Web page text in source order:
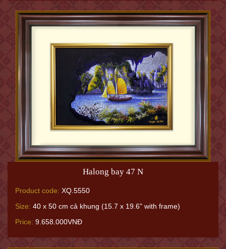
Halong bay 47 N
Product code: XQ.5550
Size: 40 x 50 cm cả khung (15.7 x 19.6" with frame)
Price: 9.658.000VNĐ